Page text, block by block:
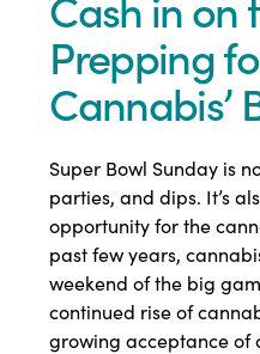
Prepping
Cannabis’
Super Bowl Sunday is
parties, and dips. It’s
opportunity for the
past few years,
weekend of the big
continued rise of
growing acceptance of